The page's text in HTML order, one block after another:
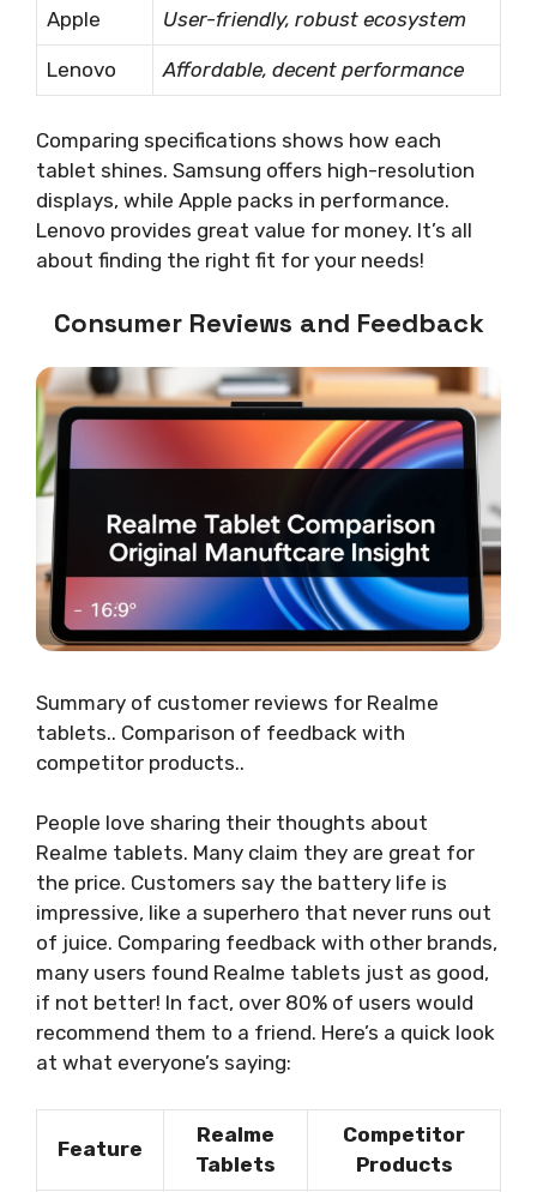
Apple User-friendly, robust ecosystem
Lenovo Affordable, decent performance
Comparing specifications shows how each
tablet shines. Samsung offers high-resolution
displays, while Apple packs in performance.
Lenovo provides great value for money. It’s all
about finding the right fit for your needs!
Consumer Reviews and Feedback
Summary of customer reviews for Realme
tablets.. Comparison of feedback with
competitor products..
People love sharing their thoughts about
Realme tablets. Many claim they are great for
the price. Customers say the battery life is
impressive, like a superhero that never runs out
of juice. Comparing feedback with other brands,
many users found Realme tablets just as good,
if not better! In fact, over 80% of users would
recommend them to a friend. Here’s a quick look
at what everyone’s saying:
Feature
Realme
Tablets
Competitor
Products